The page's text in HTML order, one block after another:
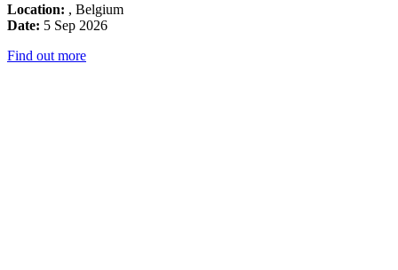
Location: , Belgium
Date: 5 Sep 2026
Find out more